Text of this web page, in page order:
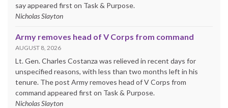
say appeared first on Task & Purpose.
Nicholas Slayton
Army removes head of V Corps from command
AUGUST 8, 2026
Lt. Gen. Charles Costanza was relieved in recent days for
unspecified reasons, with less than two months left in his
tenure. The post Army removes head of V Corps from
command appeared first on Task & Purpose.
Nicholas Slayton